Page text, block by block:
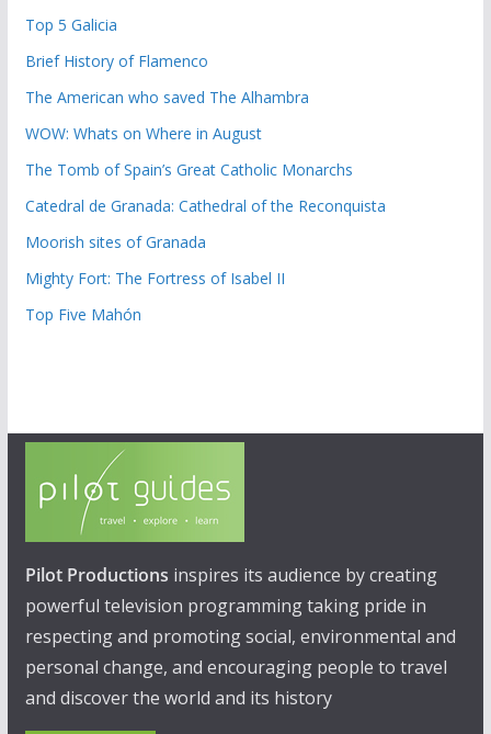
Top 5 Galicia
Brief History of Flamenco
The American who saved The Alhambra
WOW: Whats on Where in August
The Tomb of Spain’s Great Catholic Monarchs
Catedral de Granada: Cathedral of the Reconquista
Moorish sites of Granada
Mighty Fort: The Fortress of Isabel II
Top Five Mahón
Pilot Productions inspires its audience by creating
powerful television programming taking pride in
respecting and promoting social, environmental and
personal change, and encouraging people to travel
and discover the world and its history